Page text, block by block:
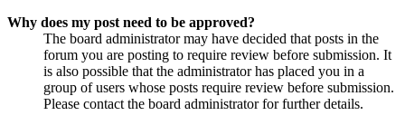
Why does my post need to be approved?
The board administrator may have decided that posts in the
forum you are posting to require review before submission. It
is also possible that the administrator has placed you in a
group of users whose posts require review before submission.
Please contact the board administrator for further details.